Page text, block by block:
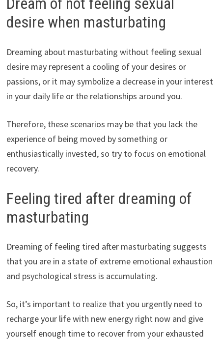
desire when masturbating
Dreaming about masturbating without feeling sexual
desire may represent a cooling of your desires or
passions, or it may symbolize a decrease in your interest
in your daily life or the relationships around you.
Therefore, these scenarios may be that you lack the
experience of being moved by something or
enthusiastically invested, so try to focus on emotional
recovery.
Feeling tired after dreaming of
masturbating
Dreaming of feeling tired after masturbating suggests
that you are in a state of extreme emotional exhaustion
and psychological stress is accumulating.
So, it’s important to realize that you urgently need to
recharge your life with new energy right now and give
yourself enough time to recover from your exhausted